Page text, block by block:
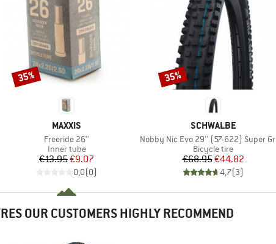
BRAND
MAXXIS
Item(s)
Freeride 26''
Product group
Inner tube
Price
€13.95Reduced Price
€9.07
0,0(0)
Discount
35%
BRAND
SCHWALBE
Item(s)
Nobby Nic Evo 29'' (57-622) Super Ground FB TLE
Product group
Bicycle tire
Price
€68.95Reduced Price
€44.82
4,7(3)
Discount
35%
OUR CUSTOMERS HIGHLY RECOMMEND